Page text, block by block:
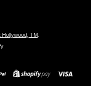
Hollywood, TM.